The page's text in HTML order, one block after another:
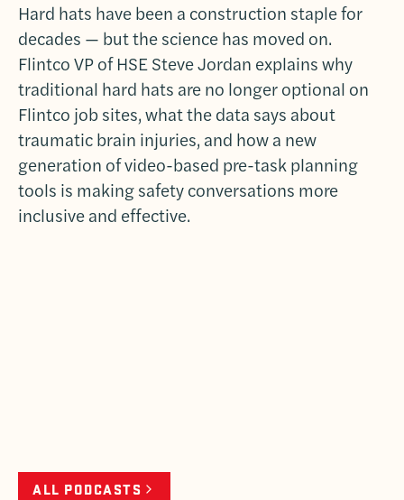
Hard hats have been a construction staple for
decades — but the science has moved on.
Flintco VP of HSE Steve Jordan explains why
traditional hard hats are no longer optional on
Flintco job sites, what the data says about
traumatic brain injuries, and how a new
generation of video-based pre-task planning
tools is making safety conversations more
inclusive and effective.
ALL PODCASTS